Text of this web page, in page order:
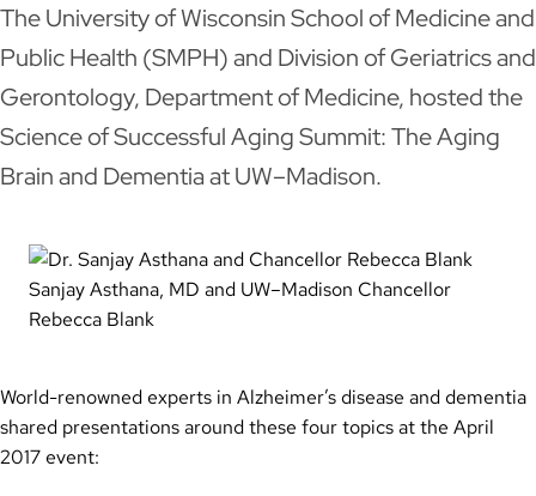
The University of Wisconsin School of Medicine and
Public Health (SMPH) and Division of Geriatrics and
Gerontology, Department of Medicine, hosted the
Science of Successful Aging Summit: The Aging
Brain and Dementia at UW–Madison.
Sanjay Asthana, MD and UW–Madison Chancellor
Rebecca Blank
World-renowned experts in Alzheimer’s disease and dementia
shared presentations around these four topics at the April
2017 event: